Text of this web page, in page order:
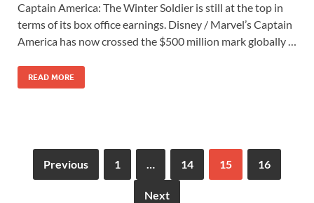
e
b
o
o
to
d
o
n
ail ar
e
Captain America: The Winter Soldier is still at the top in
terms of its box office earnings. Disney / Marvel’s Captain
America has now crossed the $500 million mark globally …
READ MORE
Previous 1 … 14 15 16
Next